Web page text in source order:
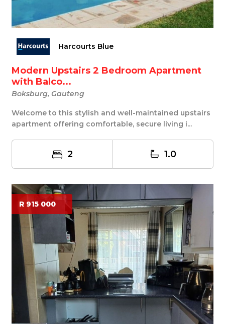
Harcourts Blue
Modern Upstairs 2 Bedroom Apartment
with Balco...
Boksburg, Gauteng
Welcome to this stylish and well-maintained upstairs
apartment offering comfortable, secure living i...
2 1.0
R 915 000